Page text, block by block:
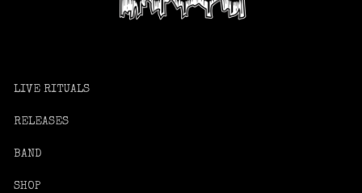
LIVE RITUALS
RELEASES
BAND
SHOP